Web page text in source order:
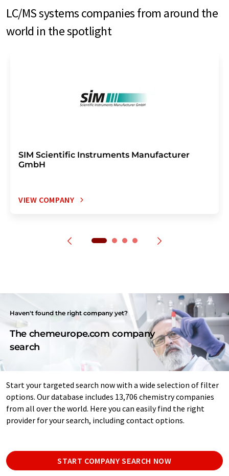
LC/MS systems companies from around the
world in the spotlight
SIM Scientific Instruments Manufacturer
GmbH
VIEW COMPANY
Haven't found the right company yet?
The chemeurope.com company
search
Start your targeted search now with a wide selection of filter
options. Our database includes 13,706 chemistry companies
from all over the world. Here you can easily find the right
provider for your search, including contact options.
START COMPANY SEARCH NOW